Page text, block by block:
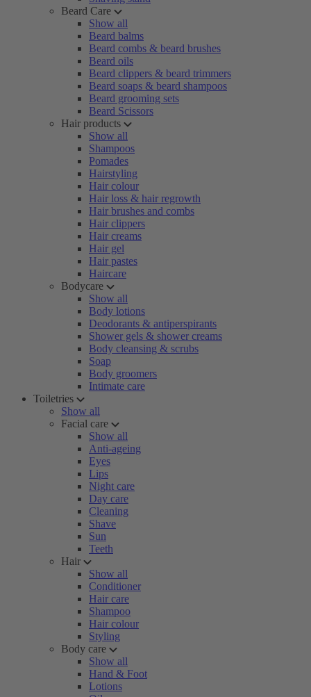
Beard Care
Show all
Beard balms
Beard combs & beard brushes
Beard oils
Beard clippers & beard trimmers
Beard soaps & beard shampoos
Beard grooming sets
Beard Scissors
Hair products
Show all
Shampoos
Pomades
Hairstyling
Hair colour
Hair loss & hair regrowth
Hair brushes and combs
Hair clippers
Hair creams
Hair gel
Hair pastes
Haircare
Bodycare
Show all
Body lotions
Deodorants & antiperspirants
Shower gels & shower creams
Body cleansing & scrubs
Soap
Body groomers
Intimate care
Toiletries
Show all
Facial care
Show all
Anti-ageing
Eyes
Lips
Night care
Day care
Cleaning
Shave
Sun
Teeth
Hair
Show all
Conditioner
Hair care
Shampoo
Hair colour
Styling
Body care
Show all
Hand & Foot
Lotions